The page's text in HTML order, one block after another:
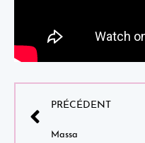
PRÉCÉDENT
Massa